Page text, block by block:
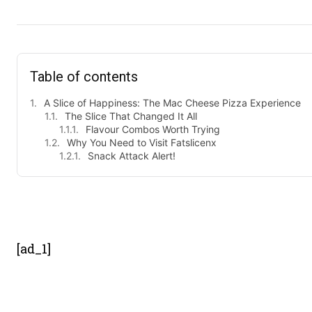
Table of contents
A Slice of Happiness: The Mac Cheese Pizza Experience
The Slice That Changed It All
Flavour Combos Worth Trying
Why You Need to Visit Fatslicenx
Snack Attack Alert!
[ad_1]